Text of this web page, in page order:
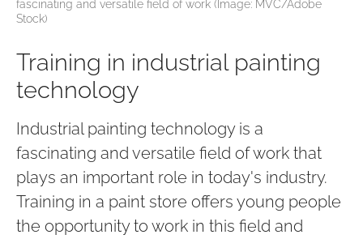
fascinating and versatile field of work (Image: MVC/Adobe
Stock)
Training in industrial painting
technology
Industrial painting technology is a
fascinating and versatile field of work that
plays an important role in today's industry.
Training in a paint store offers young people
the opportunity to work in this field and